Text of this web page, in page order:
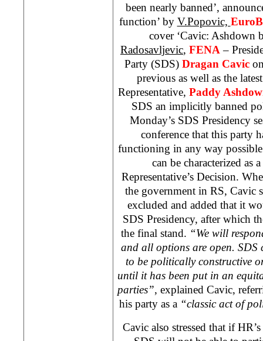
been nearly banned’,
function’ by V.Popovic,
cover ‘Cavic: Ashdown
Radosavljevic, FENA –
Party (SDS) Dragan Cavic
previous as well as the
Representative, Paddy
SDS an implicitly banned
Monday’s SDS Presidency
conference that this party
functioning in any way
can be characterized as
Representative’s Decision.
the government in RS, Cavic
excluded and added that it
SDS Presidency, after which
the final stand. “We will
and all options are open. SDS
to be politically constructive
until it has been put in an
parties”, explained Cavic,
his party as a “classic act of
Cavic also stressed that if